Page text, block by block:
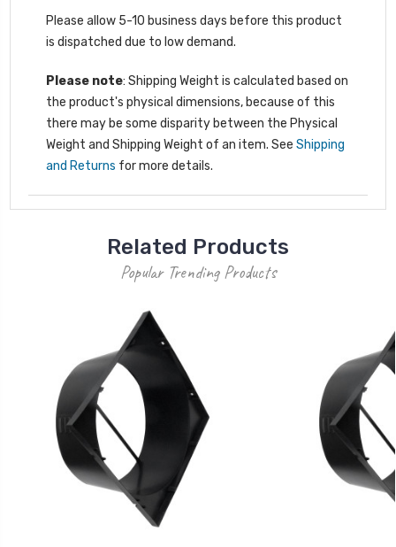
Please allow 5-10 business days before this product
is dispatched due to low demand.
Please note: Shipping Weight is calculated based on
the product's physical dimensions, because of this
there may be some disparity between the Physical
Weight and Shipping Weight of an item. See Shipping
and Returns for more details.
Related Products
Popular Trending Products